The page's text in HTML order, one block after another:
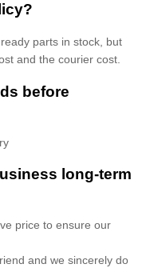
parts in stock, but
and the courier cost.
before
long-term
price to ensure our
and we sincerely do